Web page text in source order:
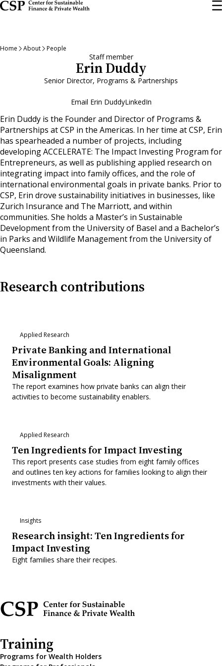
Skip
Home About People
Staff member
Erin Duddy
Senior Director, Programs & Partnerships
Email Erin DuddyLinkedIn
Erin Duddy is the Founder and Director of Programs &
Partnerships at CSP in the Americas. In her time at CSP, Erin
has spearheaded a number of projects, including
developing ACCELERATE: The Impact Investing Program for
Entrepreneurs, as well as publishing applied research on
integrating impact into family offices, and the role of
international environmental goals in private banks. Prior to
CSP, Erin drove sustainability initiatives in businesses, like
Zurich Insurance and The Marriott, and within
communities. She holds a Master’s in Sustainable
Development from the University of Basel and a Bachelor’s
in Parks and Wildlife Management from the University of
Queensland.
Research contributions
Applied Research
Private Banking and International
Environmental Goals: Aligning
Misalignment
The report examines how private banks can align their
activities to become sustainability enablers.
Applied Research
Ten Ingredients for Impact Investing
This report presents case studies from eight family offices
and outlines ten key actions for families looking to align their
investments with their values.
Insights
Research insight: Ten Ingredients for
Impact Investing
Eight families share their recipes.
Training
Programs for Wealth Holders